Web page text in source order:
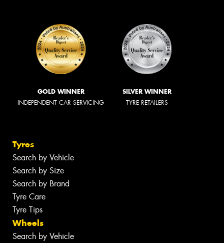
GOLD WINNER
INDEPENDENT CAR SERVICING
SILVER WINNER
TYRE RETAILERS
Tyres
Search by Vehicle
Search by Size
Search by Brand
Tyre Care
Tyre Tips
Wheels
Search by Vehicle